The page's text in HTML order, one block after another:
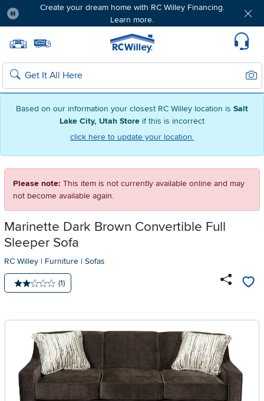
Based on our information your closest RC Willey location is Salt
Lake City, Utah Store if this is incorrect
click here to update your location.
Create your dream home with RC Willey Financing.
Learn more.
Home page
Search
Please note: This item is not currently available online and may
not become available again.
Marinette Dark Brown Convertible Full
Sleeper Sofa
RC Willey | Furniture | Sofas
Average rating: 2 stars
Number of reviews:
(1)